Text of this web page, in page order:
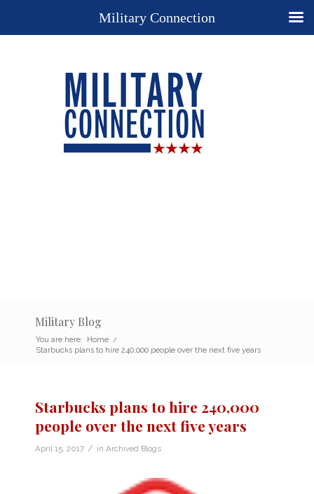
Military Blog
You are here: Home /
Starbucks plans to hire 240,000 people over the next five years
Starbucks plans to hire 240,000
people over the next five years
April 15, 2017 / in Archived Blogs
Military Connection